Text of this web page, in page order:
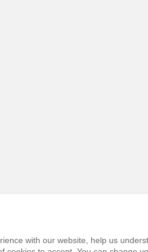
with our website, help us